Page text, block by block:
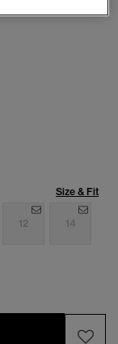
Size & Fit
12 14